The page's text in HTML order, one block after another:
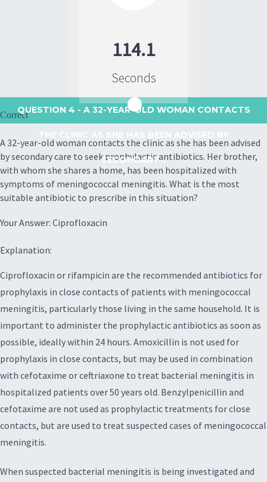
114.1
Seconds
QUESTION 4 - A 32-YEAR-OLD WOMAN CONTACTS
SECONDARY...
Correct
A 32-year-old woman contacts the clinic as she has been advised
by secondary care to seek prophylactic antibiotics. Her brother,
with whom she shares a home, has been hospitalized with
symptoms of meningococcal meningitis. What is the most
suitable antibiotic to prescribe in this situation?
Your Answer: Ciprofloxacin
Explanation:
Ciprofloxacin or rifampicin are the recommended antibiotics for
prophylaxis in close contacts of patients with meningococcal
meningitis, particularly those living in the same household. It is
important to administer the prophylactic antibiotics as soon as
possible, ideally within 24 hours. Amoxicillin is not used for
prophylaxis in close contacts, but may be used in combination
with cefotaxime or ceftriaxone to treat bacterial meningitis in
hospitalized patients over 50 years old. Benzylpenicillin and
cefotaxime are not used as prophylactic treatments for close
contacts, but are used to treat suspected cases of meningococcal
meningitis.
When suspected bacterial meningitis is being investigated and